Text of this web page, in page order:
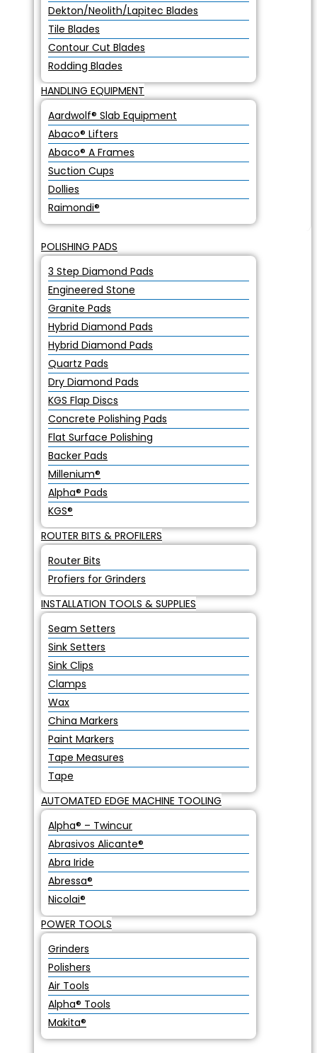
Dekton/Neolith/Lapitec Blades
Tile Blades
Contour Cut Blades
Rodding Blades
HANDLING EQUIPMENT
Aardwolf® Slab Equipment
Abaco® Lifters
Abaco® A Frames
Suction Cups
Dollies
Raimondi®
POLISHING PADS
3 Step Diamond Pads
Engineered Stone
Granite Pads
Hybrid Diamond Pads
Hybrid Diamond Pads
Quartz Pads
Dry Diamond Pads
KGS Flap Discs
Concrete Polishing Pads
Flat Surface Polishing
Backer Pads
Millenium®
Alpha® Pads
KGS®
ROUTER BITS & PROFILERS
Router Bits
Profiers for Grinders
INSTALLATION TOOLS & SUPPLIES
Seam Setters
Sink Setters
Sink Clips
Clamps
Wax
China Markers
Paint Markers
Tape Measures
Tape
AUTOMATED EDGE MACHINE TOOLING
Alpha® – Twincur
Abrasivos Alicante®
Abra Iride
Abressa®
Nicolai®
POWER TOOLS
Grinders
Polishers
Air Tools
Alpha® Tools
Makita®